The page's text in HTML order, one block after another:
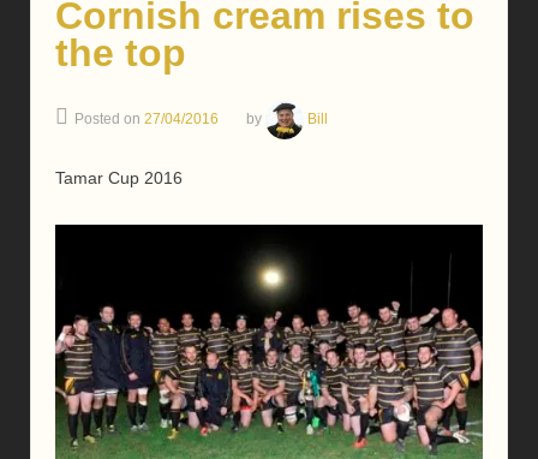
Cornish cream rises to
the top
Posted on 27/04/2016 by Bill
Tamar Cup 2016